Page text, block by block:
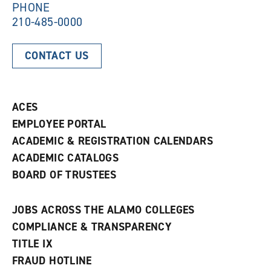
PHONE
210-485-0000
CONTACT US
ACES
EMPLOYEE PORTAL
ACADEMIC & REGISTRATION CALENDARS
ACADEMIC CATALOGS
BOARD OF TRUSTEES
JOBS ACROSS THE ALAMO COLLEGES
COMPLIANCE & TRANSPARENCY
TITLE IX
FRAUD HOTLINE